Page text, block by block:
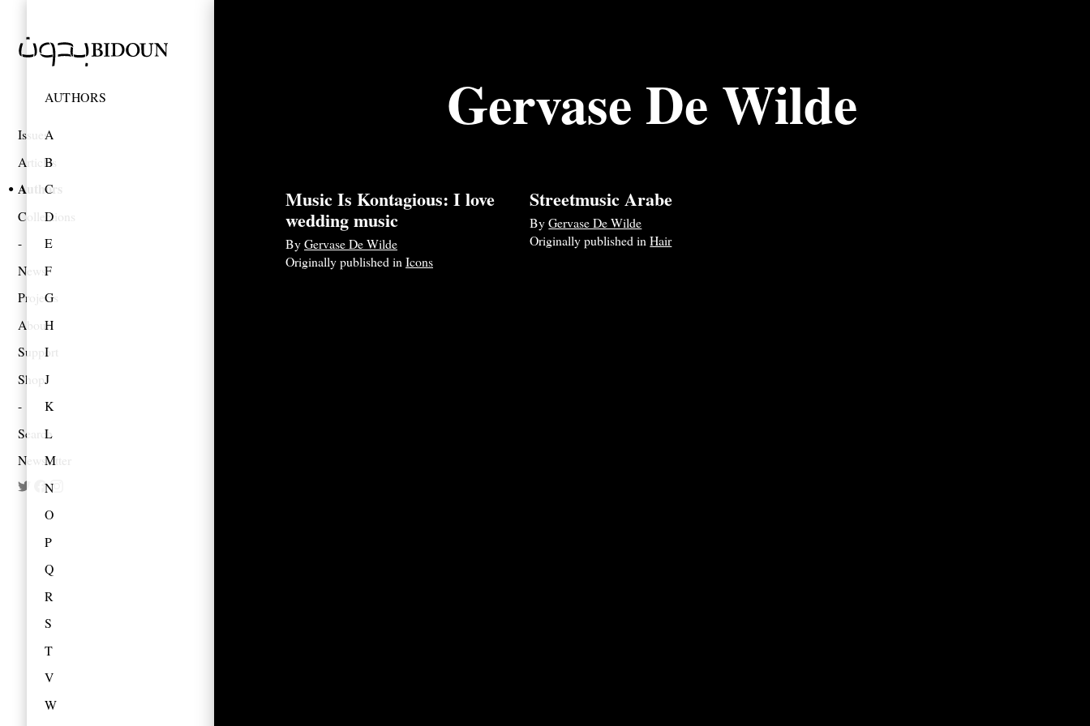
Issues
Articles
Authors
Collections
News
Projects
About
Support
Shop
Search
Newsletter
AUTHORS
A
B
C
D
E
F
G
H
I
J
K
L
M
N
O
P
Q
R
S
T
V
W
Gervase De Wilde
Music Is Kontagious: I love
wedding music
ByGervase De Wilde
Originally published inIcons
Streetmusic Arabe
ByGervase De Wilde
Originally published inHair